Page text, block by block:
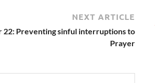
NEXT ARTICLE
22: Preventing sinful interruptions to
Prayer